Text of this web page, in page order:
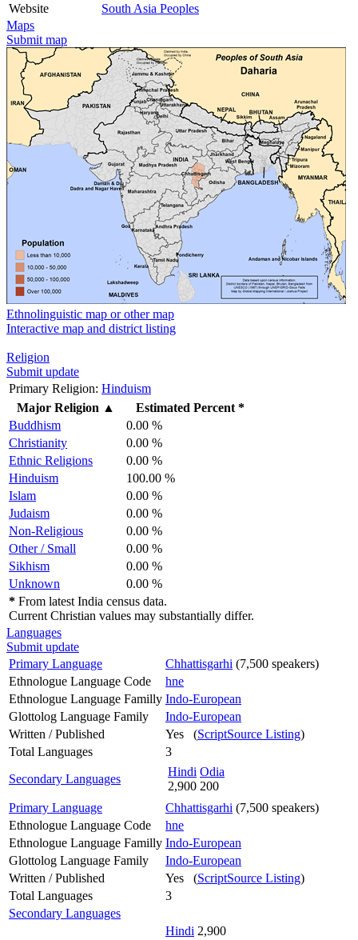
Website
South Asia Peoples
Maps
Submit map
Ethnolinguistic map or other map
Interactive map and district listing
Religion
Submit update
Primary Religion: Hinduism
Major Religion ▲
Estimated Percent *
Buddhism
0.00 %
Christianity
0.00 %
Ethnic Religions
0.00 %
Hinduism
100.00 %
Islam
0.00 %
Judaism
0.00 %
Non-Religious
0.00 %
Other / Small
0.00 %
Sikhism
0.00 %
Unknown
0.00 %
* From latest India census data.
Current Christian values may substantially differ.
Languages
Submit update
Primary Language
Chhattisgarhi (7,500 speakers)
Ethnologue Language Code
hne
Ethnologue Language Familly Indo-European
Glottolog Language Family
Indo-European
Written / Published
Yes (ScriptSource Listing)
Total Languages
3
Secondary Languages
Hindi
2,900
Odia
200
Primary Language
Chhattisgarhi (7,500 speakers)
Ethnologue Language Code
hne
Ethnologue Language Familly Indo-European
Glottolog Language Family
Indo-European
Written / Published
Yes (ScriptSource Listing)
Total Languages
3
Secondary Languages
Hindi 2,900